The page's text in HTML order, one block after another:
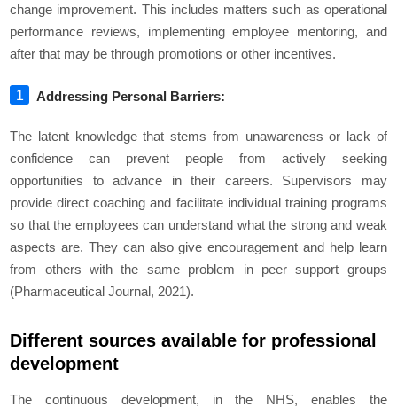
change improvement. This includes matters such as operational
performance reviews, implementing employee mentoring, and
after that may be through promotions or other incentives.
Addressing Personal Barriers:
The latent knowledge that stems from unawareness or lack of
confidence can prevent people from actively seeking
opportunities to advance in their careers. Supervisors may
provide direct coaching and facilitate individual training programs
so that the employees can understand what the strong and weak
aspects are. They can also give encouragement and help learn
from others with the same problem in peer support groups
(Pharmaceutical Journal, 2021).
Different sources available for professional
development
The continuous development, in the NHS, enables the